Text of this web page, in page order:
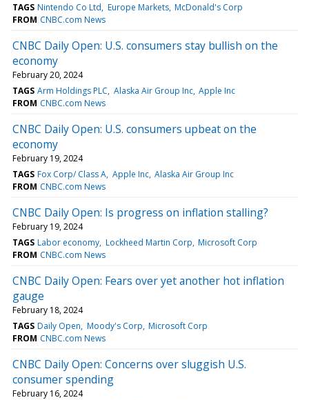
TAGS Nintendo Co Ltd Europe Markets McDonald's Corp
FROM CNBC.com News
CNBC Daily Open: U.S. consumers stay bullish on the
economy
February 20, 2024
TAGS Arm Holdings PLC Alaska Air Group Inc Apple Inc
FROM CNBC.com News
CNBC Daily Open: U.S. consumers upbeat on the
economy
February 19, 2024
TAGS Fox Corp/ Class A Apple Inc Alaska Air Group Inc
FROM CNBC.com News
CNBC Daily Open: Is progress on inflation stalling?
February 19, 2024
TAGS Labor economy Lockheed Martin Corp Microsoft Corp
FROM CNBC.com News
CNBC Daily Open: Fears over yet another hot inflation
gauge
February 18, 2024
TAGS Daily Open Moody's Corp Microsoft Corp
FROM CNBC.com News
CNBC Daily Open: Concerns over sluggish U.S.
consumer spending
February 16, 2024